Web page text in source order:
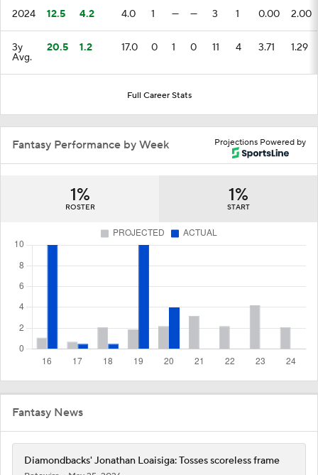
2024 12.5 4.2 4.0 1 — — 3 1 0.00 2.00
3y
Avg.
20.5 1.2 17.0 0 1 0 11 4 3.71 1.29
Full Career Stats
Projections Powered by
Fantasy Performance by Week
1%
ROSTER
1%
START
Fantasy News
Diamondbacks' Jonathan Loaisiga: Tosses scoreless frame